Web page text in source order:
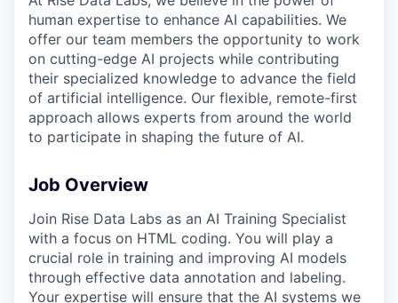
human expertise to enhance AI capabilities. We
offer our team members the opportunity to work
on cutting-edge AI projects while contributing
their specialized knowledge to advance the field
of artificial intelligence. Our flexible, remote-first
approach allows experts from around the world
to participate in shaping the future of AI.
Job Overview
Join Rise Data Labs as an AI Training Specialist
with a focus on HTML coding. You will play a
crucial role in training and improving AI models
through effective data annotation and labeling.
Your expertise will ensure that the AI systems we